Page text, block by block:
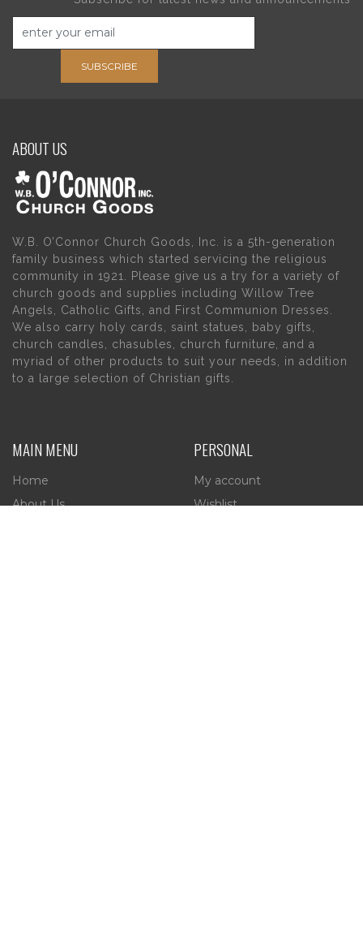
SUBSCRIBE
ABOUT US
W.B. O’Connor Church Goods, Inc. is a 5th-generation
family business which started servicing the religious
community in 1921. Please give us a try for a variety of
church goods and supplies including Willow Tree
Angels, Catholic Gifts, and First Communion Dresses.
We also carry holy cards, saint statues, baby gifts,
church candles, chasubles, church furniture, and a
myriad of other products to suit your needs, in addition
to a large selection of Christian gifts.
MAIN MENU
Home
About Us
PERSONAL
My account
Wishlist